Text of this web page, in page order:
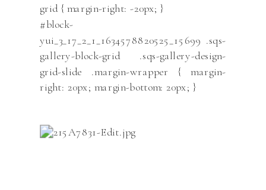
grid { margin-right: -20px; }
#block-
yui_3_17_2_1_1634578820525_15699 .sqs-
gallery-block-grid .sqs-gallery-design-
grid-slide .margin-wrapper { margin-
right: 20px; margin-bottom: 20px; }